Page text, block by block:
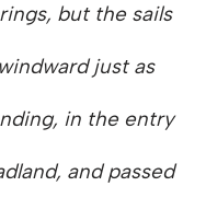
but the sails
just as
in the entry
and passed